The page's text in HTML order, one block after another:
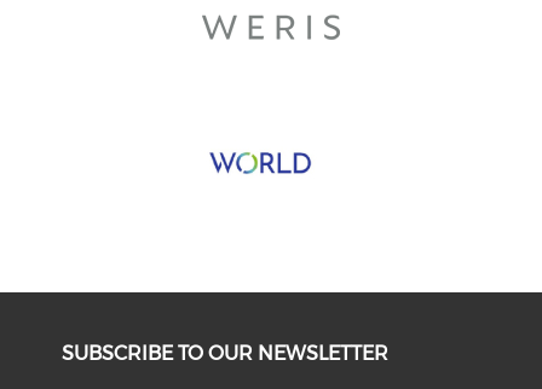
SUBSCRIBE TO OUR NEWSLETTER